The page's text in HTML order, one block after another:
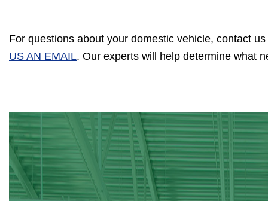
For questions about your domestic vehicle, contact
US AN EMAIL. Our experts will help determine what